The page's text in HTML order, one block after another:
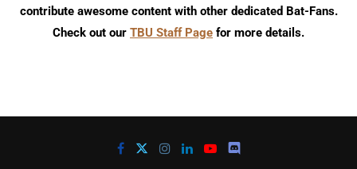
contribute awesome content with other dedicated Bat-Fans.
Check out our TBU Staff Page for more details.